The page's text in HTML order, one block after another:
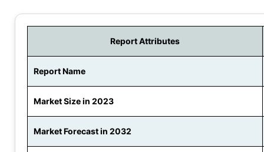
Report Attributes
Report Name
Market Size in 2023
Market Forecast in 2032